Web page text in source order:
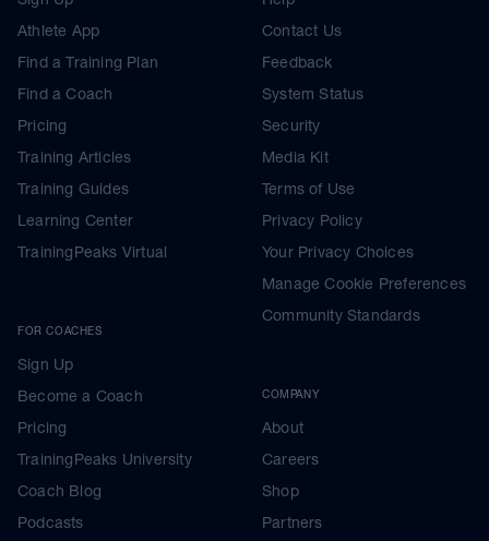
Athlete App
Find a Training Plan
Find a Coach
Pricing
Training Articles
Training Guides
Learning Center
TrainingPeaks Virtual
FOR COACHES
Sign Up
Become a Coach
Pricing
TrainingPeaks University
Coach Blog
Podcasts
Contact Us
Feedback
System Status
Security
Media Kit
Terms of Use
Privacy Policy
Your Privacy Choices
Manage Cookie Preferences
Community Standards
COMPANY
About
Careers
Shop
Partners